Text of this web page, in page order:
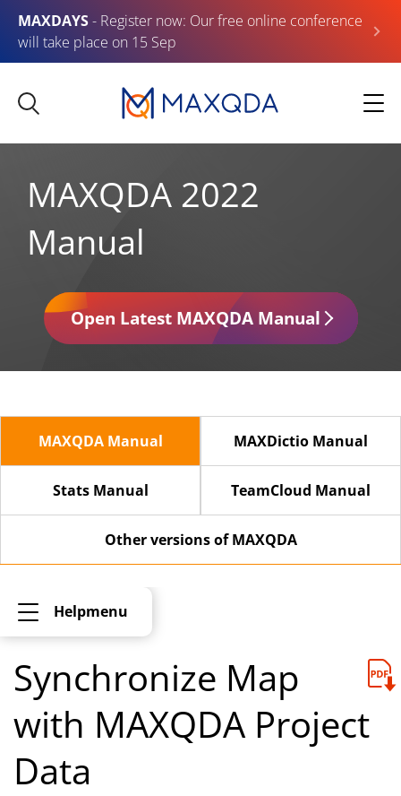
MAXDAYS- Register now: Our free online conference
will take place on 15 Sep
MAXQDA 2022
Manual
Open Latest MAXQDA Manual
MAXQDA Manual MAXDictio Manual
Stats Manual TeamCloud Manual
Other versions of MAXQDA
Helpmenu
Synchronize Map
with MAXQDA Project
Data